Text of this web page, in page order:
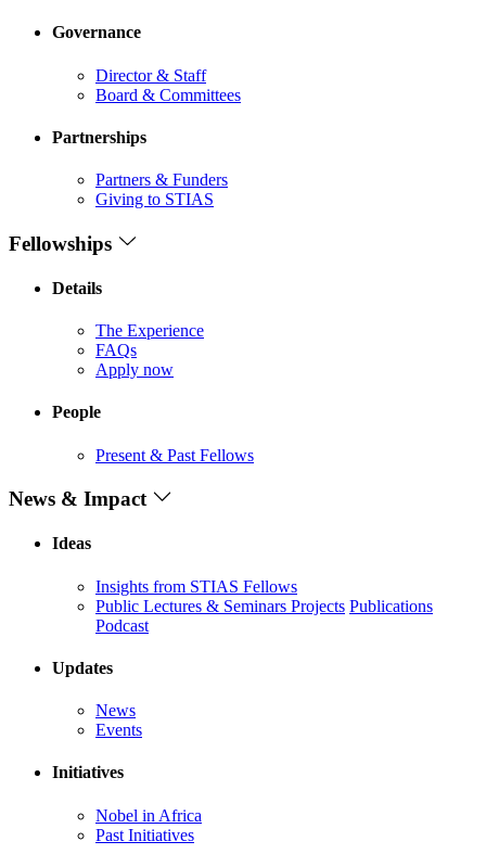
Governance
Director & Staff
Board & Committees
Partnerships
Partners & Funders
Giving to STIAS
Fellowships
Details
The Experience
FAQs
Apply now
People
Present & Past Fellows
News & Impact
Ideas
Insights from STIAS Fellows
Public Lectures & Seminars Projects Publications
Podcast
Updates
News
Events
Initiatives
Nobel in Africa
Past Initiatives